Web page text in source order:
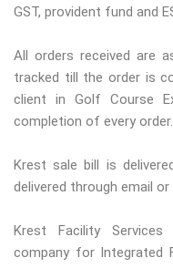
GST, provident fund and
All orders received are
tracked till the order is
client in Golf Course
completion of every order.
Krest sale bill is
delivered through email or
Krest Facility
company for Integrated